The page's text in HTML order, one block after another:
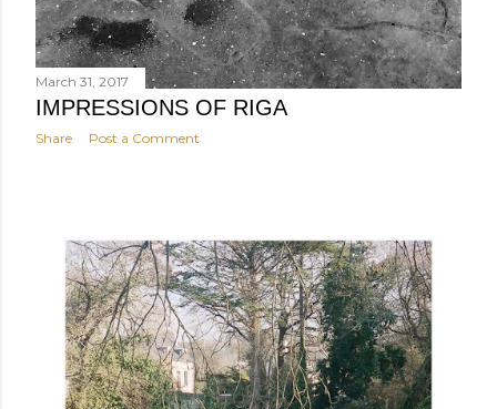
March 31, 2017
IMPRESSIONS OF RIGA
Share Post a Comment